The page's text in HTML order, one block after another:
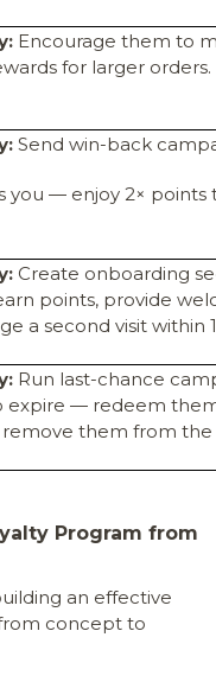
Encourage them to
for larger orders.
Send win-back
you — enjoy 2× points
Create onboarding
points, provide
a second visit within
Run last-chance
expire — redeem
remove them from
Program from
an effective
concept to